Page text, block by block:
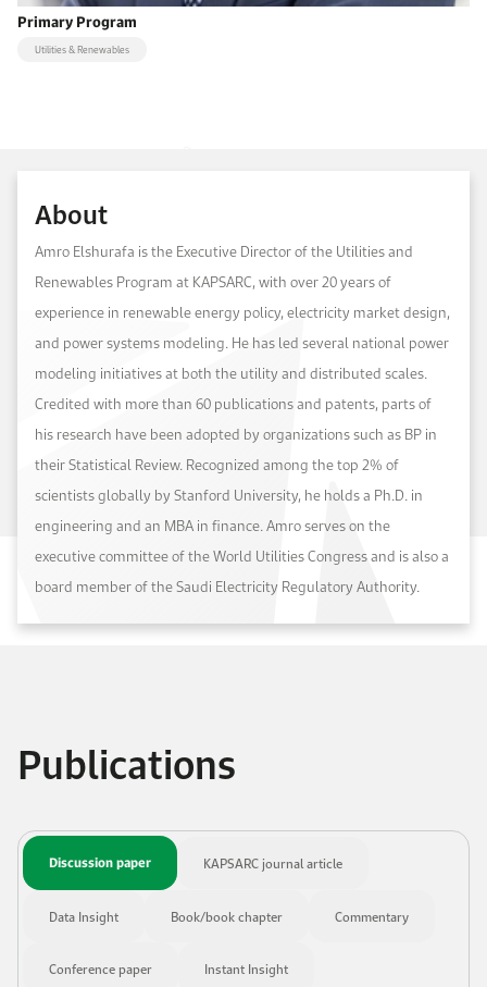
Primary Program
Utilities & Renewables
About
Amro Elshurafa is the Executive Director of the Utilities and
Renewables Program at KAPSARC, with over 20 years of
experience in renewable energy policy, electricity market design,
and power systems modeling. He has led several national power
modeling initiatives at both the utility and distributed scales.
Credited with more than 60 publications and patents, parts of
his research have been adopted by organizations such as BP in
their Statistical Review. Recognized among the top 2% of
scientists globally by Stanford University, he holds a Ph.D. in
engineering and an MBA in finance. Amro serves on the
executive committee of the World Utilities Congress and is also a
board member of the Saudi Electricity Regulatory Authority.
Publications
Discussion paper KAPSARC journal article
Data Insight Book/book chapter Commentary
Conference paper Instant Insight